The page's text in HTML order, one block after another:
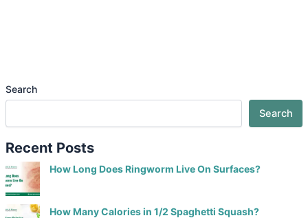
Search
Search
Recent Posts
How Long Does Ringworm Live On Surfaces?
How Many Calories in 1/2 Spaghetti Squash?